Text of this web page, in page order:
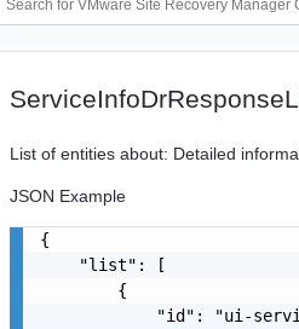
List of entities about: Detailed
JSON Example
{
    "list": [
        {
"id": "ui-